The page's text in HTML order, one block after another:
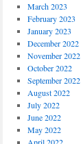
March 2023
February 2023
January 2023
December 2022
November 2022
October 2022
September 2022
August 2022
July 2022
June 2022
May 2022